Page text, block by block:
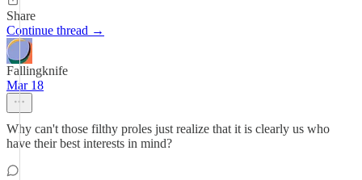
Share
Continue thread →
Fallingknife
Mar 18
Why can't those filthy proles just realize that it is clearly us who
have their best interests in mind?